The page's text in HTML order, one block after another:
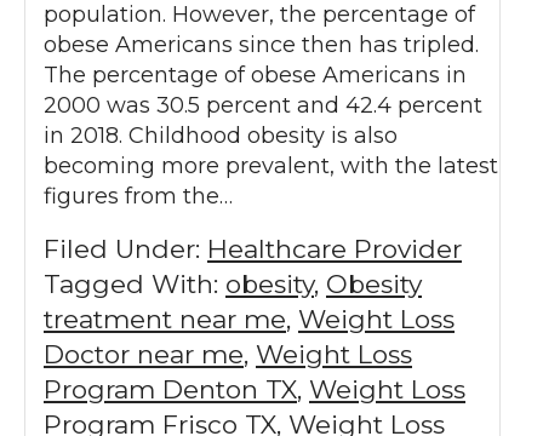
population. However, the percentage of
obese Americans since then has tripled.
The percentage of obese Americans in
2000 was 30.5 percent and 42.4 percent
in 2018. Childhood obesity is also
becoming more prevalent, with the latest
figures from the…
Filed Under: Healthcare Provider
Tagged With: obesity, Obesity
treatment near me, Weight Loss
Doctor near me, Weight Loss
Program Denton TX, Weight Loss
Program Frisco TX, Weight Loss